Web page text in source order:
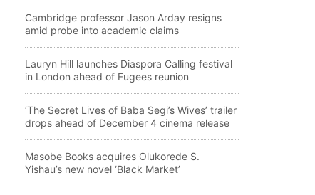
Cambridge professor Jason Arday resigns
amid probe into academic claims
Lauryn Hill launches Diaspora Calling festival
in London ahead of Fugees reunion
‘The Secret Lives of Baba Segi’s Wives’ trailer
drops ahead of December 4 cinema release
Masobe Books acquires Olukorede S.
Yishau’s new novel ‘Black Market’